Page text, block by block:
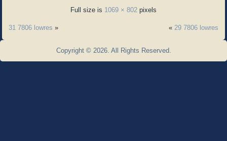
Full size is 1069 × 802 pixels
31 7806 lowres » « 29 7806 lowres
Copyright © 2026. All Rights Reserved.